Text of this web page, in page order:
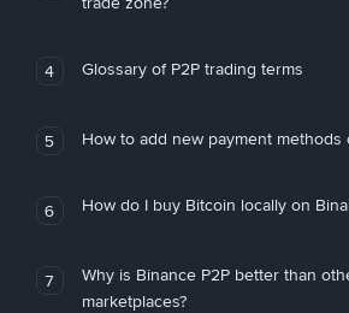
4 Glossary of P2P trading terms
5 How to add new payment methods
6 How do I buy Bitcoin locally on
7
Why is Binance P2P better than
marketplaces?